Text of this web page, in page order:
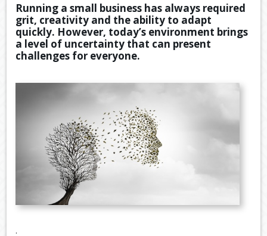
TAX
Running a small business has always required
grit, creativity and the ability to adapt
quickly. However, today’s environment brings
a level of uncertainty that can present
challenges for everyone.
.